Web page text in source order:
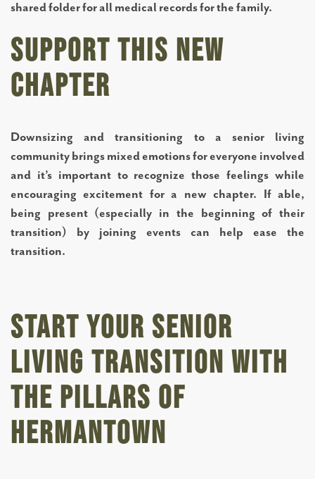
shared folder for all medical records for the family.
Support This New
Chapter
Downsizing and transitioning to a senior living
community brings mixed emotions for everyone involved
and it’s important to recognize those feelings while
encouraging excitement for a new chapter. If able,
being present (especially in the beginning of their
transition) by joining events can help ease the
transition.
Start Your Senior
Living Transition with
The Pillars of
Hermantown